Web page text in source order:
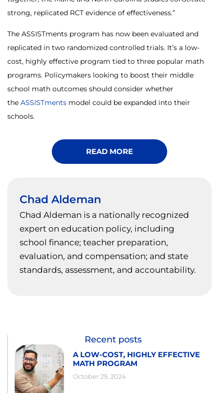
strong, replicated RCT evidence of effectiveness.”
The ASSISTments program has now been evaluated and
replicated in two randomized controlled trials. It’s a low-
cost, highly effective program tied to three popular math
programs. Policymakers looking to boost their middle
school math outcomes should consider whether
the ASSISTments model could be expanded into their
schools.
READ MORE
Chad Aldeman
Chad Aldeman is a nationally recognized
expert on education policy, including
school finance; teacher preparation,
evaluation, and compensation; and state
standards, assessment, and accountability.
Recent posts
A LOW-COST, HIGHLY EFFECTIVE
MATH PROGRAM
October 29, 2024